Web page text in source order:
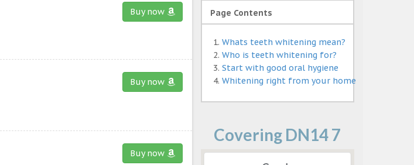
Buy now
Buy now
Buy now
Page Contents
Whats teeth whitening mean?
Who is teeth whitening for?
Start with good oral hygiene
Whitening right from your home
Covering DN14 7